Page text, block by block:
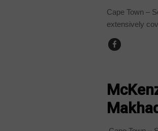
Cape Town –
extensively